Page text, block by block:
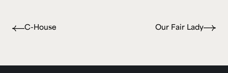
C-House Our Fair Lady